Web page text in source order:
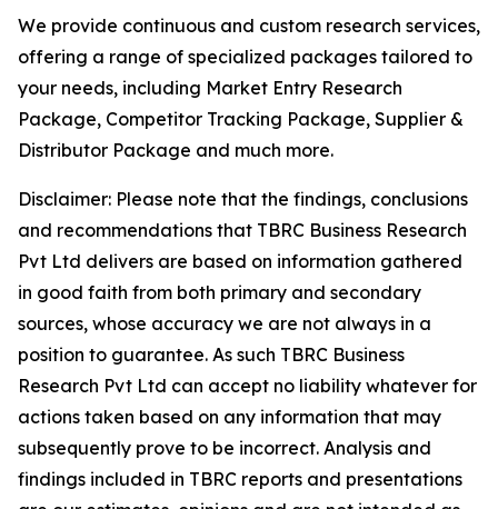
We provide continuous and custom research services,
offering a range of specialized packages tailored to
your needs, including Market Entry Research
Package, Competitor Tracking Package, Supplier &
Distributor Package and much more.
Disclaimer: Please note that the findings, conclusions
and recommendations that TBRC Business Research
Pvt Ltd delivers are based on information gathered
in good faith from both primary and secondary
sources, whose accuracy we are not always in a
position to guarantee. As such TBRC Business
Research Pvt Ltd can accept no liability whatever for
actions taken based on any information that may
subsequently prove to be incorrect. Analysis and
findings included in TBRC reports and presentations